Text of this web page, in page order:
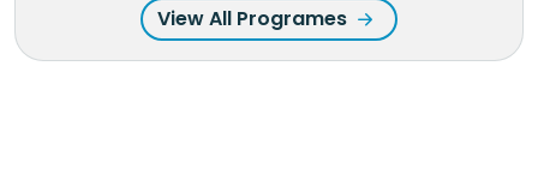
View All Programes